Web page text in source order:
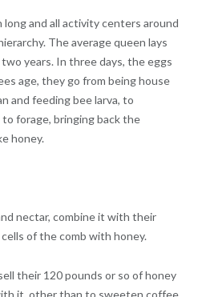
long and all activity centers around
The average queen lays
years. In three days, the eggs
age, they go from being house
and feeding bee larva, to
forage, bringing back the
honey.
nectar, combine it with their
of the comb with honey.
their 120 pounds or so of honey
it, other than to sweeten coffee